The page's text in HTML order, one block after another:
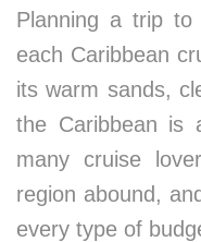
Planning a trip
each Caribbean
its warm sands,
the Caribbean is
many cruise
region abound,
every type of